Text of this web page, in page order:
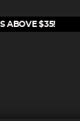
ABOVE $35!